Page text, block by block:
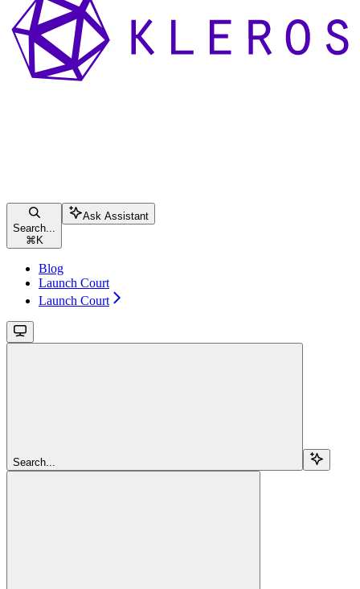
Search...
⌘K
Ask Assistant
Blog
Launch Court
Launch Court
Search...